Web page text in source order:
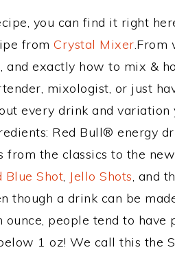
you can find it right
from Crystal Mixer.From
and exactly how to mix &
mixologist, or just
every drink and variation
Red Bull® energy
from the classics to the
Blue Shot, Jello Shots, and
though a drink can be
people tend to have
1 oz! We call this the